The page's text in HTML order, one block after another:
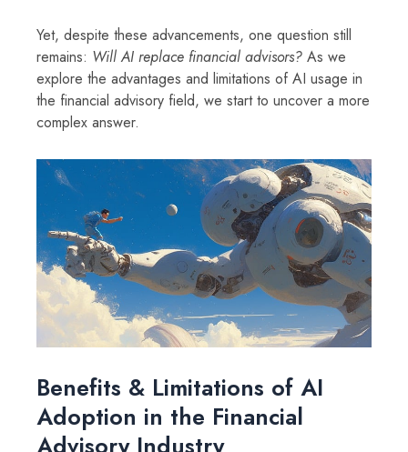
Yet, despite these advancements, one question still
remains: Will AI replace financial advisors?As we
explore the advantages and limitations of AI usage in
the financial advisory field, we start to uncover a more
complex answer.
Benefits & Limitations of AI
Adoption in the Financial